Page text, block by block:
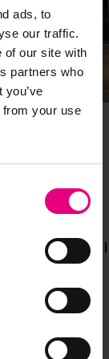
ads, to
our traffic.
of our site with
partners who
from your use
of this
like now and
everyone. It makes
wonderful
wanting to
“The first thing that I
We took a lot of
of any biases we
and take people
Speakers